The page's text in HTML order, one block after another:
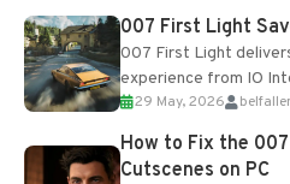
Most new...
007 First Light
007 First Light
experience from IO
optional online
progression support....
29 May, 2026
How to Fix the
Cutscenes on PC